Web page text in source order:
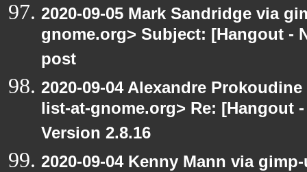
2020-09-05 Mark Sandridge via
gnome.org> Subject: [Hangout -
post
2020-09-04 Alexandre
list-at-gnome.org> Re: [Hangout
Version 2.8.16
2020-09-04 Kenny Mann via